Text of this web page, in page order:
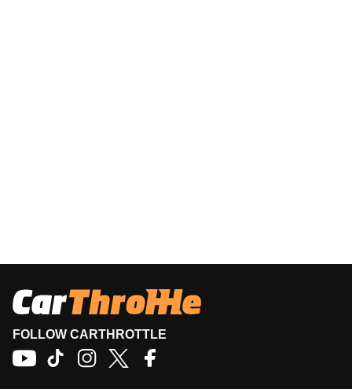
FOLLOW CARTHROTTLE